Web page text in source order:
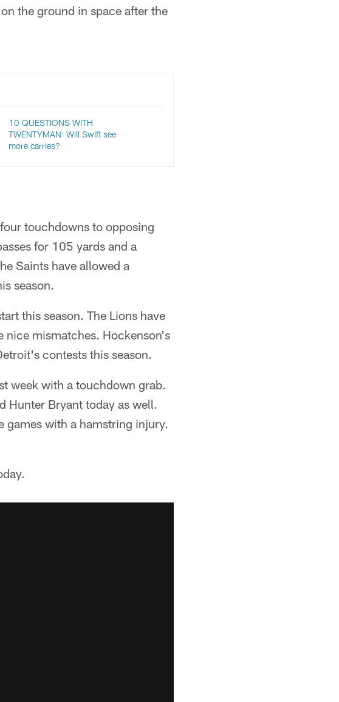
the ground in space after the
10 QUESTIONS WITH
TWENTYMAN: Will Swift see
more carries?
touchdowns to opposing
for 105 yards and a
Saints have allowed a
season.
this season. The Lions have
nice mismatches. Hockenson's
contests this season.
week with a touchdown grab.
Hunter Bryant today as well.
games with a hamstring injury.